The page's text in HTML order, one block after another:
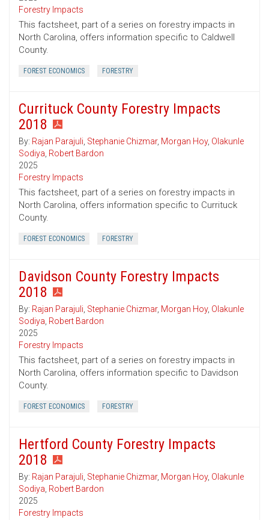
Forestry Impacts
This factsheet, part of a series on forestry impacts in
North Carolina, offers information specific to Caldwell
County.
FOREST ECONOMICS FORESTRY
Currituck County Forestry Impacts
2018
By: Rajan Parajuli, Stephanie Chizmar, Morgan Hoy, Olakunle
Sodiya, Robert Bardon
2025
Forestry Impacts
This factsheet, part of a series on forestry impacts in
North Carolina, offers information specific to Currituck
County.
FOREST ECONOMICS FORESTRY
Davidson County Forestry Impacts
2018
By: Rajan Parajuli, Stephanie Chizmar, Morgan Hoy, Olakunle
Sodiya, Robert Bardon
2025
Forestry Impacts
This factsheet, part of a series on forestry impacts in
North Carolina, offers information specific to Davidson
County.
FOREST ECONOMICS FORESTRY
Hertford County Forestry Impacts
2018
By: Rajan Parajuli, Stephanie Chizmar, Morgan Hoy, Olakunle
Sodiya, Robert Bardon
2025
Forestry Impacts